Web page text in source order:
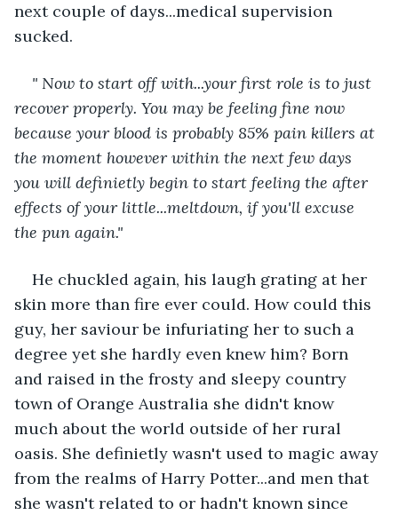
next couple of days...medical supervision
sucked.
" Now to start off with...your first role is to just
recover properly. You may be feeling fine now
because your blood is probably 85% pain killers at
the moment however within the next few days
you will definietly begin to start feeling the after
effects of your little...meltdown, if you'll excuse
the pun again."
He chuckled again, his laugh grating at her
skin more than fire ever could. How could this
guy, her saviour be infuriating her to such a
degree yet she hardly even knew him? Born
and raised in the frosty and sleepy country
town of Orange Australia she didn't know
much about the world outside of her rural
oasis. She definietly wasn't used to magic away
from the realms of Harry Potter...and men that
she wasn't related to or hadn't known since